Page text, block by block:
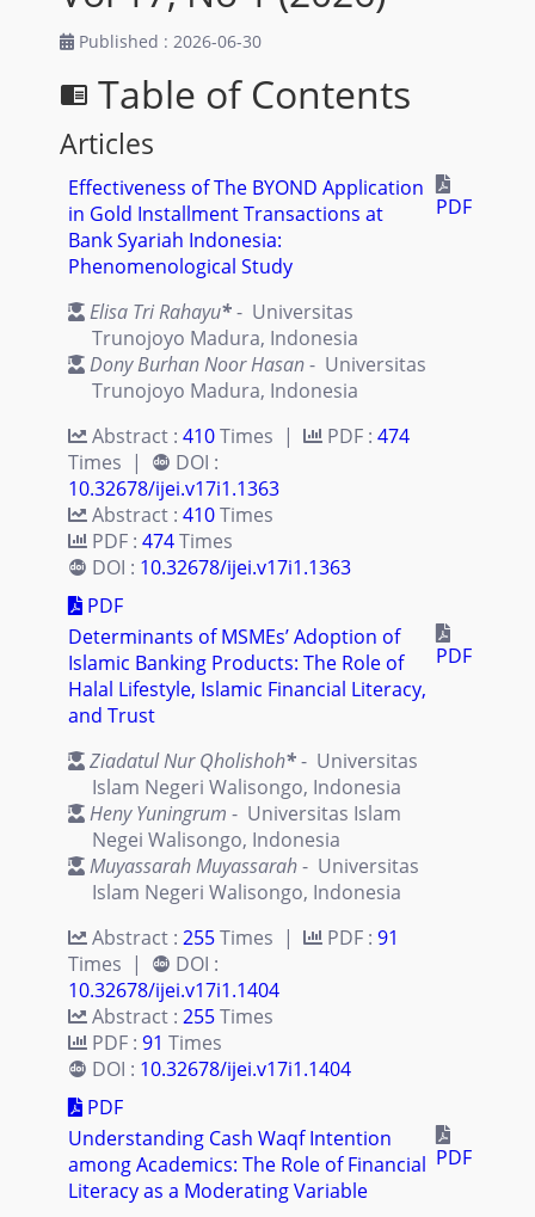
Published : 2026-06-30
chrome_reader_mode Table of Contents
Articles
Effectiveness of The BYOND Application
in Gold Installment Transactions at
Bank Syariah Indonesia:
Phenomenological Study
Elisa Tri Rahayu*- Universitas
Trunojoyo Madura, Indonesia
Dony Burhan Noor Hasan- Universitas
Trunojoyo Madura, Indonesia
Abstract : 410Times | PDF : 474
Times |
DOI :
10.32678/ijei.v17i1.1363
Abstract : 410Times
PDF : 474Times
DOI : 10.32678/ijei.v17i1.1363
PDF
PDF
Determinants of MSMEs’ Adoption of
Islamic Banking Products: The Role of
Halal Lifestyle, Islamic Financial Literacy,
and Trust
Ziadatul Nur Qholishoh*- Universitas
Islam Negeri Walisongo, Indonesia
Heny Yuningrum - Universitas Islam
Negei Walisongo, Indonesia
Muyassarah Muyassarah- Universitas
Islam Negeri Walisongo, Indonesia
Abstract : 255Times | PDF : 91
Times |
DOI :
10.32678/ijei.v17i1.1404
Abstract : 255Times
PDF : 91 Times
DOI : 10.32678/ijei.v17i1.1404
PDF
PDF
Understanding Cash Waqf Intention
among Academics: The Role of Financial
Literacy as a Moderating Variable
PDF